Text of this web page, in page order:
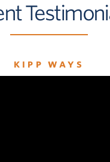
KIPP WAYS